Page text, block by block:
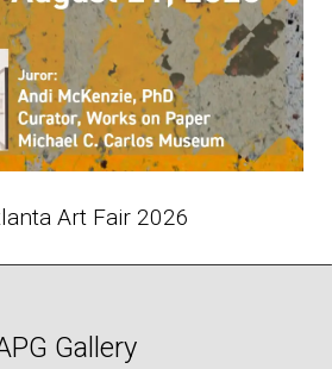
Art Fair 2026
Gallery